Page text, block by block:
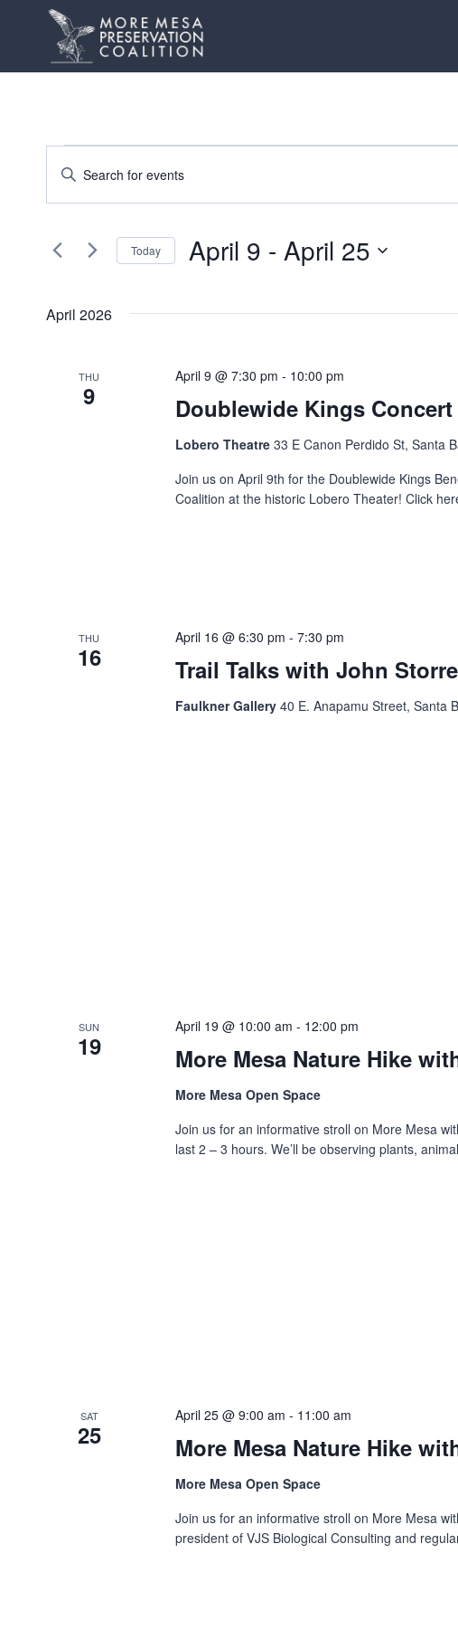
content
Events
Events
Search
and
Navigation
Enter
for
Keyword.
Today April 9 - April 25
April 2026
THU
9 Doublewide Kings Concert
April 9 @ 7:30 pm - 10:00 pm
Lobero Theatre33 E Canon Perdido St, Santa
Join us on April 9th for the Doublewide Kings
Coalition at the historic Lobero Theater! Click
THU
16 Trail Talks with John
April 16 @ 6:30 pm -7:30 pm
Faulkner Gallery40 E. Anapamu Street, Santa
SUN
19 More Mesa Nature Hike
April 19 @ 10:00 am - 12:00 pm
More Mesa Open Space
Join us for an informative stroll on More Mesa
last 2 – 3 hours. We’ll be observing plants,
SAT
25 More Mesa Nature Hike
April 25 @ 9:00 am - 11:00 am
More Mesa Open Space
Join us for an informative stroll on More Mesa
president of VJS Biological Consulting and